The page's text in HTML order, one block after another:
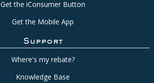
Get the iConsumer Button
Get the Mobile App
Support
Where's my rebate?
Knowledge Base